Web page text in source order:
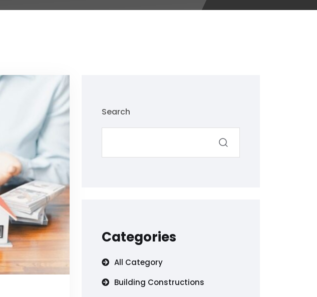
Search
Categories
All Category
Building Constructions